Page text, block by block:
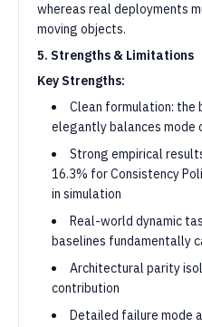
whereas real deployments
moving objects.
5. Strengths & Limitations
Key Strengths:
Clean formulation: the
elegantly balances mode
Strong empirical
16.3% for Consistency
in simulation
Real-world dynamic
baselines fundamentally
Architectural parity
contribution
Detailed failure mode